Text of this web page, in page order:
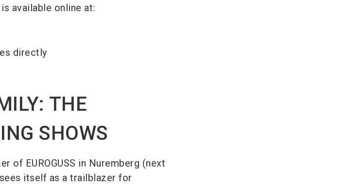
available online at:
directly
THE
SHOWS
of EUROGUSS in Nuremberg (next
itself as a trailblazer for